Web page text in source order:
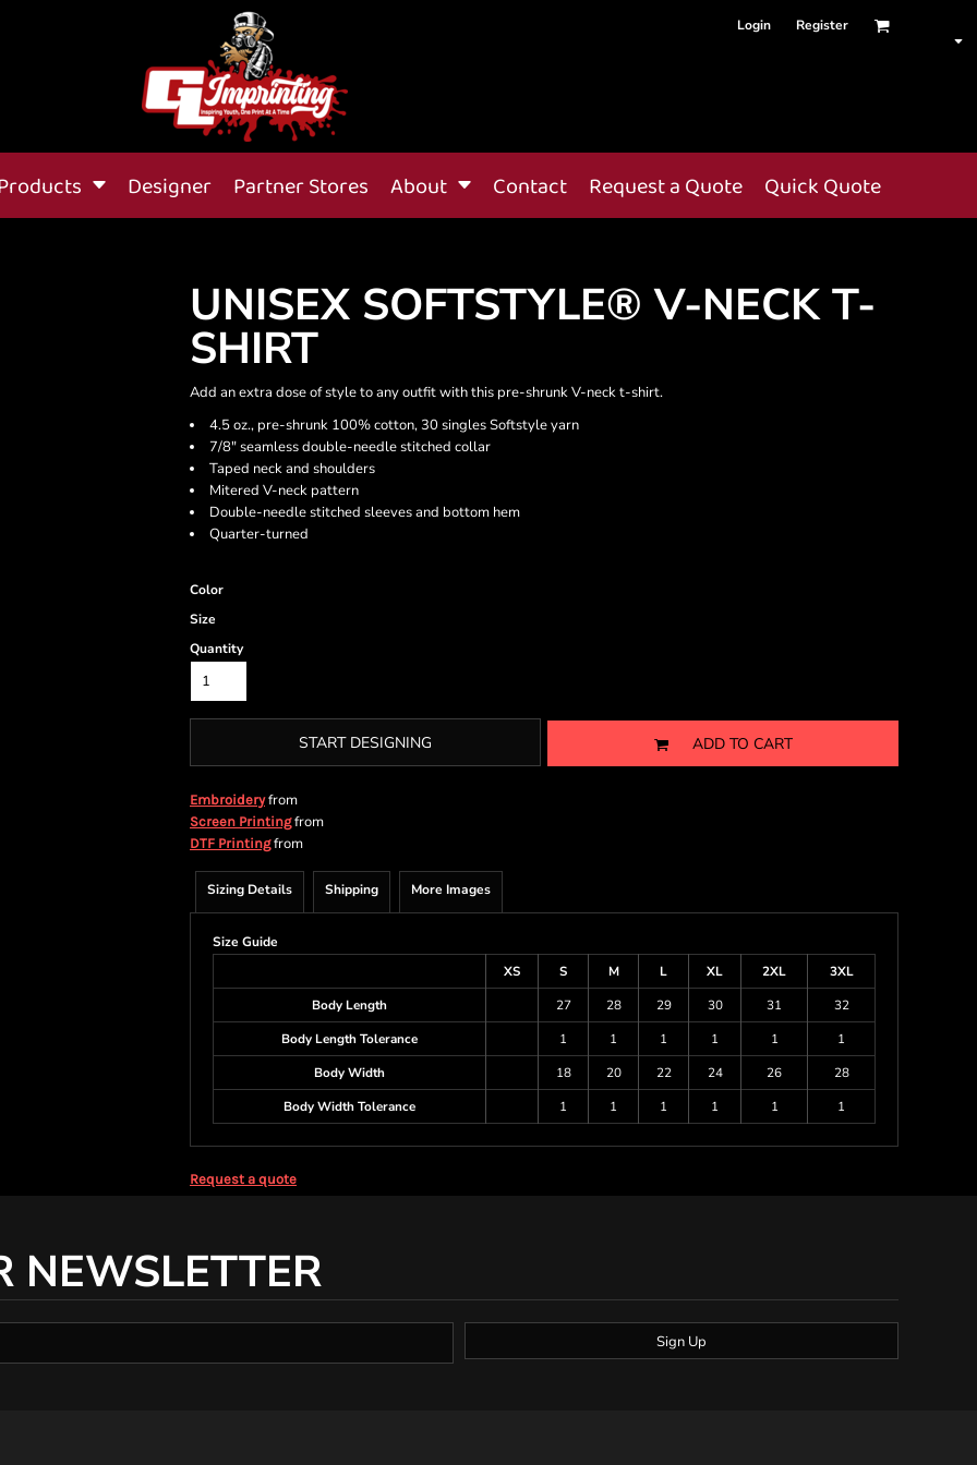
Login Register
Designer Partner Stores About Contact Request a Quote Quick Quote
UNISEX SOFTSTYLE® V-NECK T-
SHIRT
Add an extra dose of style to any outfit with this pre-shrunk V-neck t-shirt.
4.5 oz., pre-shrunk 100% cotton, 30 singles Softstyle yarn
7/8" seamless double-needle stitched collar
Taped neck and shoulders
Mitered V-neck pattern
Double-needle stitched sleeves and bottom hem
Quarter-turned
Color
Size
Quantity
START DESIGNING ADD TO CART
Embroideryfrom
Screen Printingfrom
DTF Printingfrom
Sizing Details Shipping More Images
Size Guide
XS
S M L XL 2XL
3XL
Body Length
27 28 29 30 31
32
Body Length Tolerance
1 1 1 1 1
1
Body Width
18 20 22 24 26
28
Body Width Tolerance
1 1 1 1 1 1
Request a quote
NEWSLETTER
Sign Up